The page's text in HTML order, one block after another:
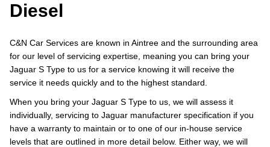
Diesel
C&N Car Services are known in Aintree and the surrounding area
for our level of servicing expertise, meaning you can bring your
Jaguar S Type to us for a service knowing it will receive the
service it needs quickly and to the highest standard.
When you bring your Jaguar S Type to us, we will assess it
individually, servicing to Jaguar manufacturer specification if you
have a warranty to maintain or to one of our in-house service
levels that are outlined in more detail below. Either way, we will